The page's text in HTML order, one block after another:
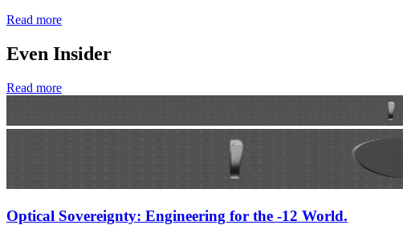
Read more
Even Insider
Read more
Optical Sovereignty: Engineering for the -12 World.